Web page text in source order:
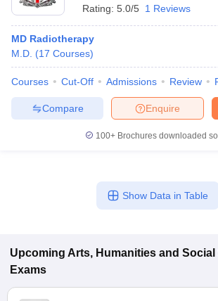
Rating: 5.0/5 1 Reviews
MD Radiotherapy
M.D. (17 Courses)
Courses Cut-Off Admissions Review
Enquire
Compare
100+ Brochures downloaded
Show Data in Table
Upcoming Arts, Humanities and
Exams